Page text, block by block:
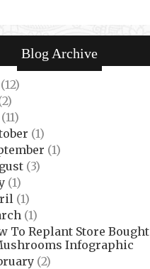
Blog Archive
(12)
(11)
(1)
(1)
(3)
(1)
(1)
(1)
To Replant Store Bought
Infographic
(2)